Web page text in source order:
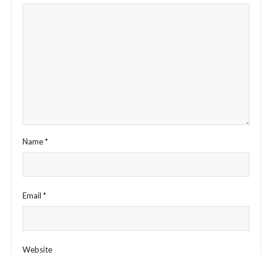
Name*
Email *
Website